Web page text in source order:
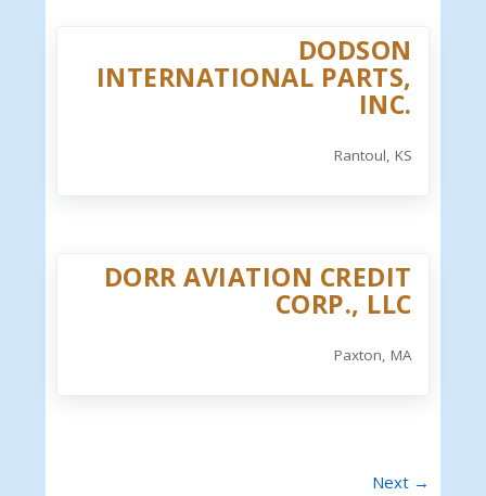
DODSON
INTERNATIONAL PARTS,
INC.
Rantoul, KS
DORR AVIATION CREDIT
CORP., LLC
Paxton, MA
Next →